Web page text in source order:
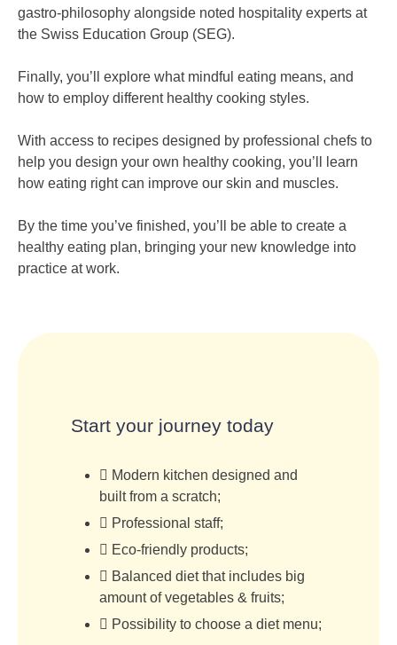
gastro-philosophy alongside noted hospitality experts at
the Swiss Education Group (SEG).
Finally, you’ll explore what mindful eating means, and
how to employ different healthy cooking styles.
With access to recipes designed by professional chefs to
help you design your own healthy cooking, you’ll learn
how eating right can improve our skin and muscles.
By the time you’ve finished, you’ll be able to create a
healthy eating plan, bringing your new knowledge into
practice at work.
Start your journey today
Modern kitchen designed and
built from a scratch;
Professional staff;
Eco-friendly products;
Balanced diet that includes big
amount of vegetables & fruits;
Possibility to choose a diet menu;